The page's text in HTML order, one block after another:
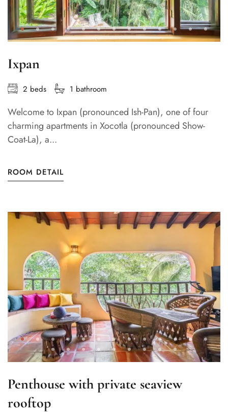
Ixpan
2 beds 1 bathroom
Welcome to Ixpan (pronounced Ish-Pan), one of four
charming apartments in Xocotla (pronounced Show-
Coat-La), a...
ROOM DETAIL
Penthouse with private seaview
rooftop